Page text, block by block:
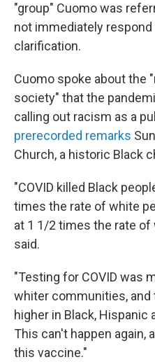
"group" Cuomo was
not immediately
clarification.
Cuomo spoke about the
society" that the
calling out racism as a
prerecorded remarks
Church, a historic Black
"COVID killed Black
times the rate of white
at 1 1/2 times the rate of
said.
"Testing for COVID was
whiter communities,
higher in Black,
This can't happen again,
this vaccine."